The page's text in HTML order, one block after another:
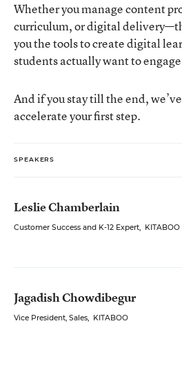
Whether you manage content
curriculum, or digital
you the tools to create digital
students actually want to
And if you stay till the end,
accelerate your first step.
SPEAKERS
Leslie Chamberlain
Customer Success and K-12 Expert, KITABOO
Jagadish Chowdibegur
Vice President, Sales, KITABOO